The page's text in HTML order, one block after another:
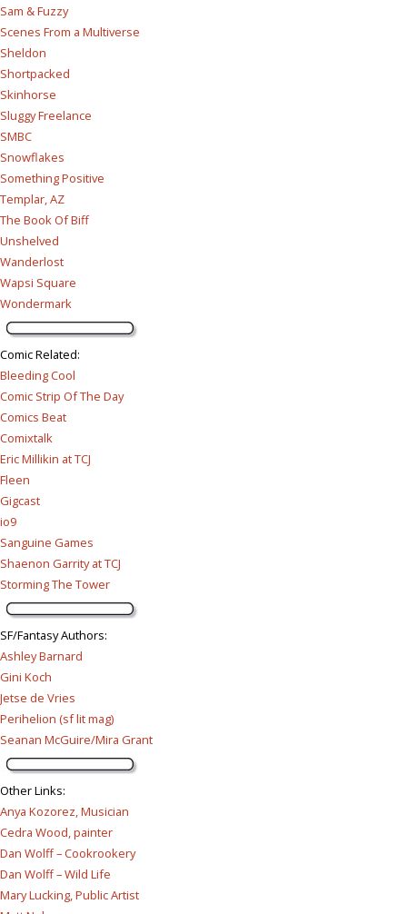
Sam & Fuzzy
Scenes From a Multiverse
Sheldon
Shortpacked
Skinhorse
Sluggy Freelance
SMBC
Snowflakes
Something Positive
Templar, AZ
The Book Of Biff
Unshelved
Wanderlost
Wapsi Square
Wondermark
Comic Related:
Bleeding Cool
Comic Strip Of The Day
Comics Beat
Comixtalk
Eric Millikin at TCJ
Fleen
Gigcast
io9
Sanguine Games
Shaenon Garrity at TCJ
Storming The Tower
SF/Fantasy Authors:
Ashley Barnard
Gini Koch
Jetse de Vries
Perihelion (sf lit mag)
Seanan McGuire/Mira Grant
Other Links:
Anya Kozorez, Musician
Cedra Wood, painter
Dan Wolff – Cookrookery
Dan Wolff – Wild Life
Mary Lucking, Public Artist